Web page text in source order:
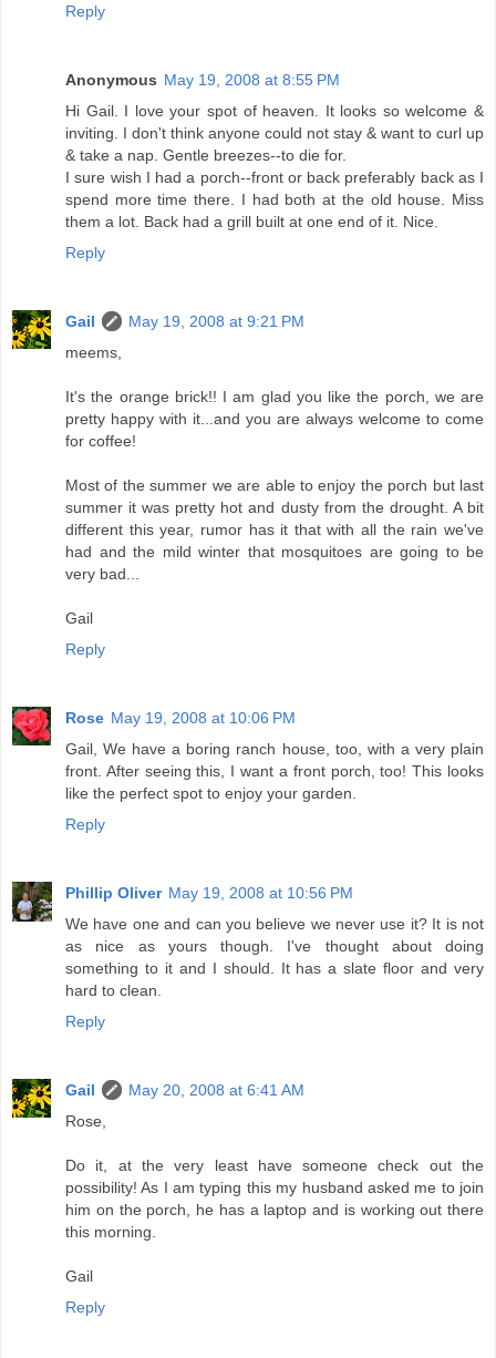
Reply
Anonymous May 19, 2008 at 8:55 PM
Hi Gail. I love your spot of heaven. It looks so welcome &
inviting. I don't think anyone could not stay & want to curl up
& take a nap. Gentle breezes--to die for.
I sure wish I had a porch--front or back preferably back as I
spend more time there. I had both at the old house. Miss
them a lot. Back had a grill built at one end of it. Nice.
Reply
Gail
May 19, 2008 at 9:21 PM
meems,
It's the orange brick!! I am glad you like the porch, we are
pretty happy with it...and you are always welcome to come
for coffee!
Most of the summer we are able to enjoy the porch but last
summer it was pretty hot and dusty from the drought. A bit
different this year, rumor has it that with all the rain we've
had and the mild winter that mosquitoes are going to be
very bad...
Gail
Reply
Rose May 19, 2008 at 10:06 PM
Gail, We have a boring ranch house, too, with a very plain
front. After seeing this, I want a front porch, too! This looks
like the perfect spot to enjoy your garden.
Reply
Phillip Oliver May 19, 2008 at 10:56 PM
We have one and can you believe we never use it? It is not
as nice as yours though. I've thought about doing
something to it and I should. It has a slate floor and very
hard to clean.
Reply
Gail
May 20, 2008 at 6:41 AM
Rose,
Do it, at the very least have someone check out the
possibility! As I am typing this my husband asked me to join
him on the porch, he has a laptop and is working out there
this morning.
Gail
Reply